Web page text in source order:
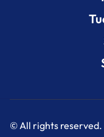
© All rights reserved.